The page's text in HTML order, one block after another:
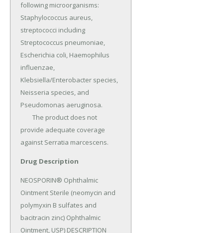
following microorganisms:
Staphylococcus aureus,
streptococci including
Streptococcus pneumoniae,
Escherichia coli, Haemophilus
influenzae,
Klebsiella/Enterobacter species,
Neisseria species, and
Pseudomonas aeruginosa.
provide adequate coverage
against Serratia marcescens.
Drug Description
NEOSPORIN® Ophthalmic
Ointment Sterile (neomycin and
polymyxin B sulfates and
bacitracin zinc) Ophthalmic
Ointment, USP) DESCRIPTION